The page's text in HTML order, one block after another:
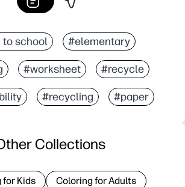
to school #elementary
#worksheet #recycle
#recycling #paper
Collections
for Kids Coloring for Adults